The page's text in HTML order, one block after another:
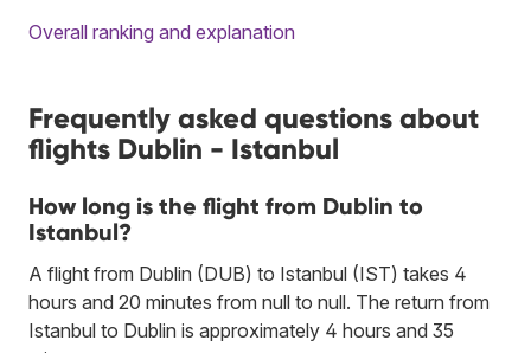
Overall ranking and explanation
Frequently asked questions about
flights Dublin - Istanbul
How long is the flight from Dublin to
Istanbul?
A flight from Dublin (DUB) to Istanbul (IST) takes 4
hours and 20 minutes from null to null. The return from
Istanbul to Dublin is approximately 4 hours and 35